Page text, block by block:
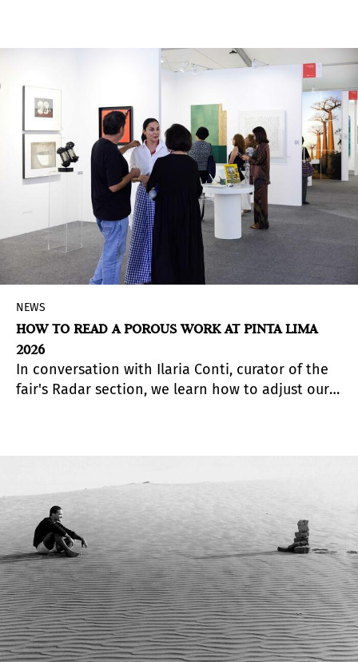
NEWS
HOW TO READ A POROUS WORK AT PINTA LIMA
2026
In conversation with Ilaria Conti, curator of the
fair's Radar section, we learn how to adjust our